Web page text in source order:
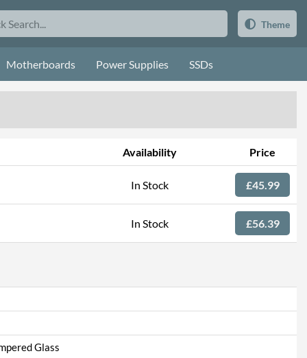
Theme
Motherboards Power Supplies SSDs
Availability Price
In Stock £45.99
In Stock £56.39
Glass